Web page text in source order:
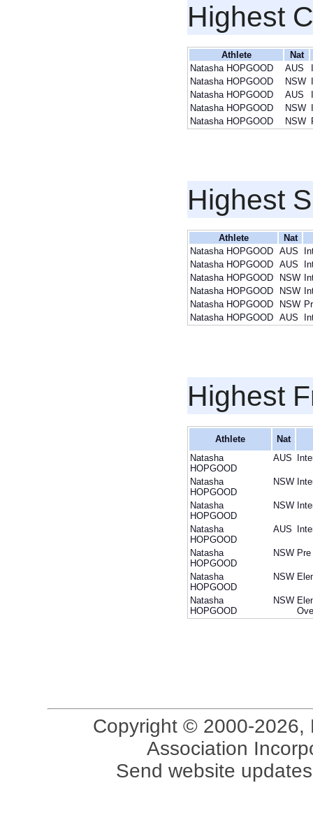
Highest
Athlete
Nat
Natasha HOPGOOD
AUS
Natasha HOPGOOD
NSW
Natasha HOPGOOD
AUS
Natasha HOPGOOD
NSW
Natasha HOPGOOD
NSW
Highest
Athlete
Nat
Natasha HOPGOOD AUS
Natasha HOPGOOD AUS
Natasha HOPGOOD
NSW
Natasha HOPGOOD
NSW
Natasha HOPGOOD
NSW
Natasha HOPGOOD AUS
Highest
Athlete
Nat
Natasha
HOPGOOD
AUS
Natasha
HOPGOOD
NSW
Natasha
HOPGOOD
NSW
Natasha
HOPGOOD
AUS
Natasha
HOPGOOD
NSW
Natasha
HOPGOOD
NSW
Natasha
HOPGOOD
NSW
Copyright © 2000-2026,
Association
Send website